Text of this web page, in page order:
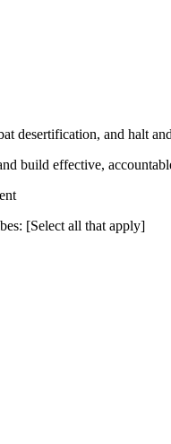
desertification, and halt
build effective,
[Select all that apply]